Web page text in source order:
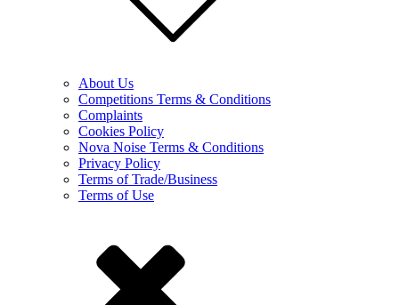
About Us
Competitions Terms & Conditions
Complaints
Cookies Policy
Nova Noise Terms & Conditions
Privacy Policy
Terms of Trade/Business
Terms of Use